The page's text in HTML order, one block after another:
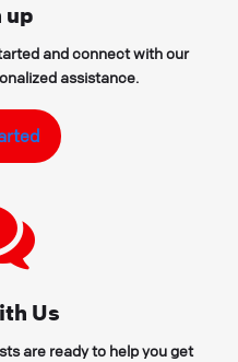
up
and connect with our
assistance.
Us
are ready to help you get